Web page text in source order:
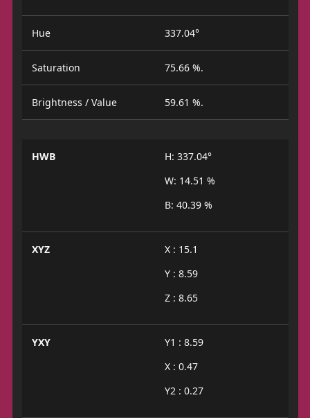
Hue 337.04°
Saturation 75.66 %.
Brightness / Value 59.61 %.
HWB
H: 337.04°
W: 14.51 %
B: 40.39 %
XYZ
X : 15.1
Y : 8.59
Z : 8.65
YXY
Y1 : 8.59
X : 0.47
Y2 : 0.27